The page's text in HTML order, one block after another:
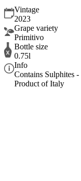
Vintage
2023
Grape variety
Primitivo
Bottle size
0.75l
Info
Contains Sulphites -
Product of Italy